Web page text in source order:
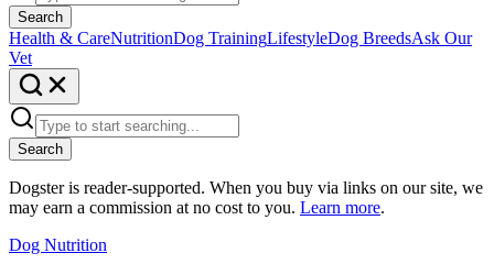
Search
Health & CareNutritionDog TrainingLifestyleDog BreedsAsk Our
Vet
Search
Dogster is reader-supported. When you buy via links on our site, we
may earn a commission at no cost to you. Learn more.
Dog Nutrition